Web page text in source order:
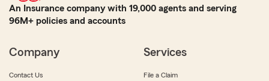
An Insurance company with 19,000 agents and serving
96M+ policies and accounts
Company
Contact Us
Services
File a Claim